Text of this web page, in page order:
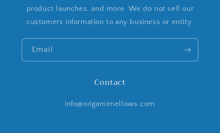
product launches, and more. We do not sell our
customers information to any business or entity.
Email
Contact
info@origamimellows.com